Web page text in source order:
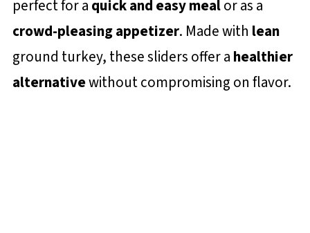
perfect for a quick and easy mealor as a
crowd-pleasing appetizer. Made with lean
ground turkey, these sliders offer a healthier
alternativewithout compromising on flavor.